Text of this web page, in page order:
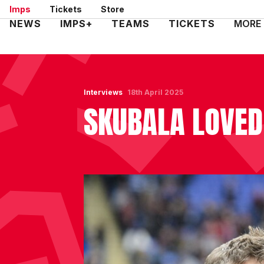
Skip
to
Imps Tickets Store
Mega
NEWS IMPS+ TEAMS TICKETS MORE
Interviews
SKUBALA
18th April 2025